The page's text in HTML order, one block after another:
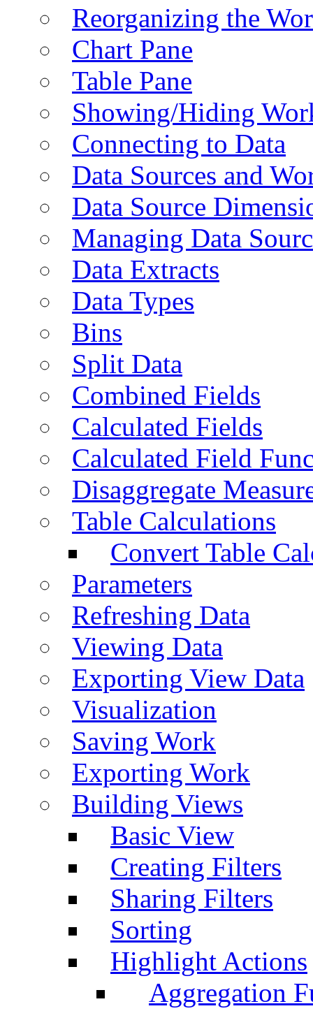
Reorganizing the
Chart Pane
Table Pane
Showing/Hiding
Connecting to Data
Data Sources and
Data Source
Managing Data
Data Extracts
Data Types
Bins
Split Data
Combined Fields
Calculated Fields
Calculated Field
Disaggregate
Table Calculations
Convert Table
Parameters
Refreshing Data
Viewing Data
Exporting View Data
Visualization
Saving Work
Exporting Work
Building Views
Basic View
Creating Filters
Sharing Filters
Sorting
Highlight Actions
Aggregation